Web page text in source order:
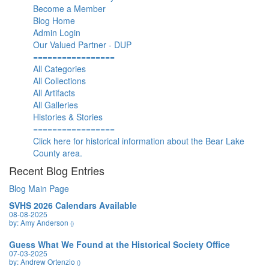
Become a Member
Blog Home
Admin Login
Our Valued Partner - DUP
=================
All Categories
All Collections
All Artifacts
All Galleries
Histories & Stories
=================
Click here for historical information about the Bear Lake
County area.
Recent Blog Entries
Blog Main Page
SVHS 2026 Calendars Available
08-08-2025
by: Amy Anderson ()
Guess What We Found at the Historical Society Office
07-03-2025
by: Andrew Ortenzio ()